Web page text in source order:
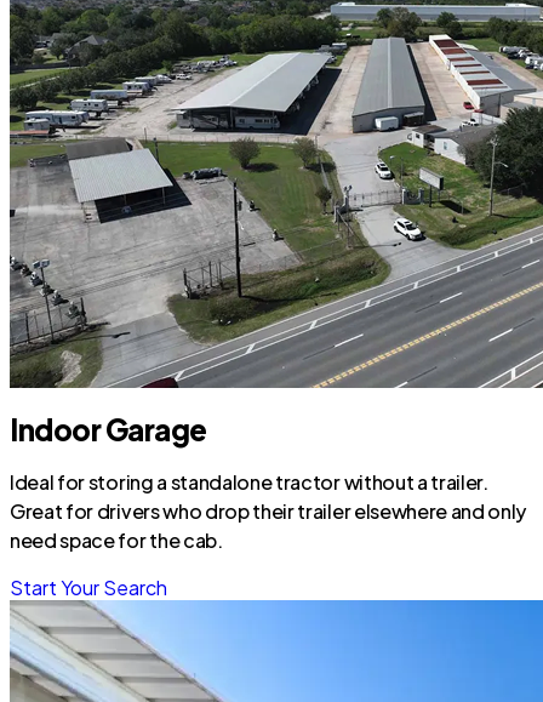
Indoor Garage
Ideal for storing a standalone tractor without a trailer.
Great for drivers who drop their trailer elsewhere and only
need space for the cab.
Start Your Search